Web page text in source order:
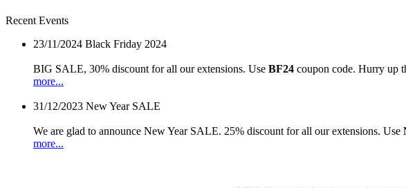
Recent Events
23/11/2024 Black Friday 2024
BIG SALE, 30% discount for all our extensions. Use BF24 coupon code. Hurry up
more...
31/12/2023 New Year SALE
We are glad to announce New Year SALE. 25% discount for all our extensions. Use
more...